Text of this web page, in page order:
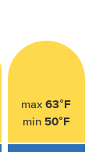
max63°F
min 50°F